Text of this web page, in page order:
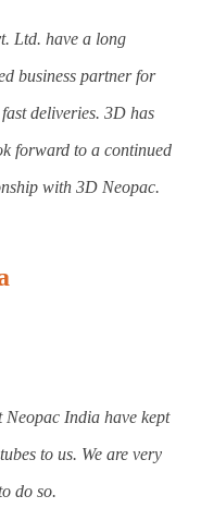
Ltd. have a long
business partner for
deliveries. 3D has
forward to a continued
with 3D Neopac.
Neopac India have kept
to us. We are very
do so.